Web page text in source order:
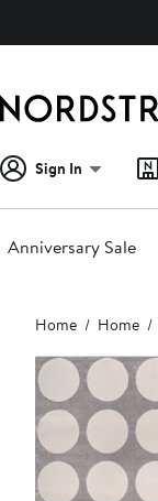
Sign In
Anniversary Sale
Main
content
Home Home